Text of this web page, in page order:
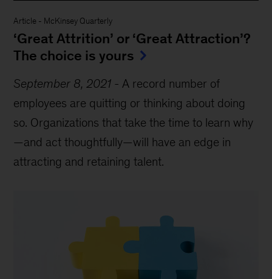
Article - McKinsey Quarterly
‘Great Attrition’ or ‘Great Attraction’?
The choice is yours
September 8, 2021 - A record number of
employees are quitting or thinking about doing
so. Organizations that take the time to learn why
—and act thoughtfully—will have an edge in
attracting and retaining talent.